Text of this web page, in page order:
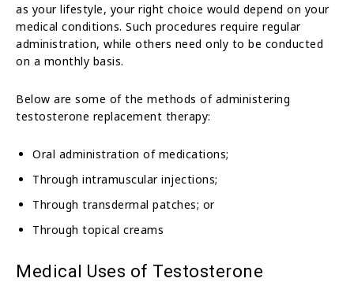
as your lifestyle, your right choice would depend on your
medical conditions. Such procedures require regular
administration, while others need only to be conducted
on a monthly basis.
Below are some of the methods of administering
testosterone replacement therapy:
Oral administration of medications;
Through intramuscular injections;
Through transdermal patches; or
Through topical creams
Medical Uses of Testosterone